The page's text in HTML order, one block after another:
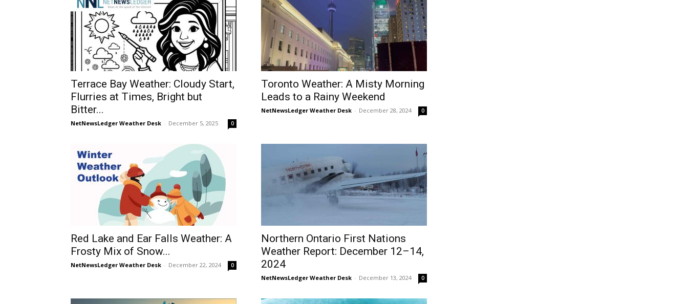
Terrace Bay Weather: Cloudy Start,
Flurries at Times, Bright but
Bitter...
NetNewsLedger Weather Desk - December 5, 2025 0
Toronto Weather: A Misty Morning
Leads to a Rainy Weekend
NetNewsLedger Weather Desk - December 28, 2024 0
Red Lake and Ear Falls Weather: A
Frosty Mix of Snow...
NetNewsLedger Weather Desk - December 22, 2024 0
Northern Ontario First Nations
Weather Report: December 12–14,
2024
NetNewsLedger Weather Desk - December 13, 2024 0